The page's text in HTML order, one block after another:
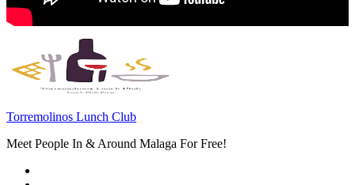
Torremolinos Lunch Club
Meet People In & Around Malaga For Free!